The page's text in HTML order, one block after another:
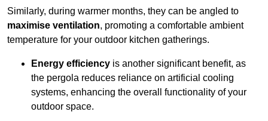
Similarly, during warmer months, they can be angled to
maximise ventilation, promoting a comfortable ambient
temperature for your outdoor kitchen gatherings.
Energy efficiency is another significant benefit, as
the pergola reduces reliance on artificial cooling
systems, enhancing the overall functionality of your
outdoor space.